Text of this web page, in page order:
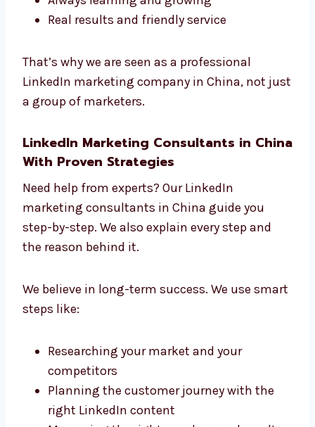
What Makes Our Experts Stand Out?
Great ideas from teamwork
Knowledge from many industries
Always learning and growing
That’s why we are seen as a professional
LinkedIn marketing company in China, not
just a group of marketers.
LinkedIn Marketing Consultants in
Need help from experts? Our LinkedIn
marketing consultants in China guide you
the reason behind it.
We believe in long-term success. We use
smart steps like: